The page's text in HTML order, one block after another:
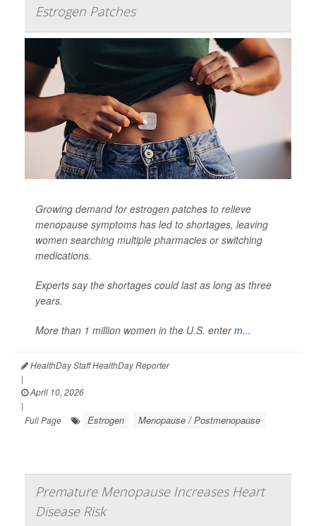
Estrogen Patches
Growing demand for estrogen patches to relieve
menopause symptoms has led to shortages, leaving
women searching multiple pharmacies or switching
medications.
Experts say the shortages could last as long as three
years.
More than 1 million women in the U.S. enterm...
HealthDay Staff HealthDay Reporter
|
April 10, 2026
|
Full Page
Estrogen Menopause / Postmenopause
Premature Menopause Increases Heart
Disease Risk